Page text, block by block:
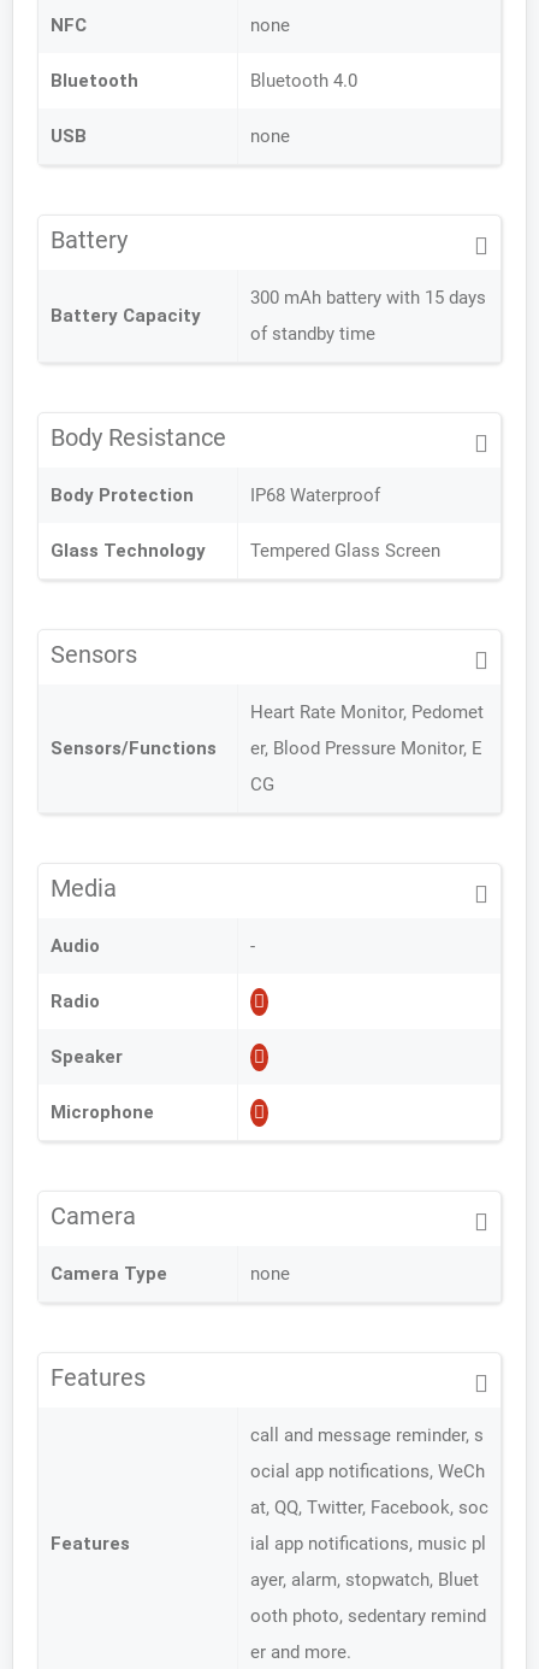
NFC none
Bluetooth Bluetooth 4.0
USB none
Battery
Battery Capacity
300 mAh battery with 15 days
of standby time
Body Resistance
Body Protection IP68 Waterproof
Glass Technology Tempered Glass Screen
Sensors
Sensors/Functions
Heart Rate Monitor, Pedomet
er, Blood Pressure Monitor, E
CG
Media
Audio -
Radio
Speaker
Microphone
Camera
Camera Type none
Features
Features
call and message reminder, s
ocial app notifications, WeCh
at, QQ, Twitter, Facebook, soc
ial app notifications, music pl
ayer, alarm, stopwatch, Bluet
ooth photo, sedentary remind
er and more.